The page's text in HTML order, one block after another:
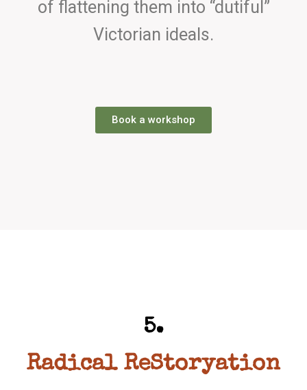
of flattening them into “dutiful”
Victorian ideals.
Book a workshop
5.
Radical ReStoryation